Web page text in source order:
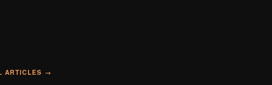
ARTICLES →